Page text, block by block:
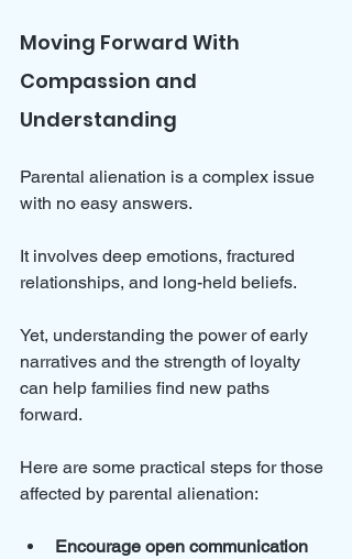
Moving Forward With
Compassion and
Understanding
Parental alienation is a complex issue
with no easy answers.
It involves deep emotions, fractured
relationships, and long-held beliefs.
Yet, understanding the power of early
narratives and the strength of loyalty
can help families find new paths
forward.
Here are some practical steps for those
affected by parental alienation:
Encourage open communication